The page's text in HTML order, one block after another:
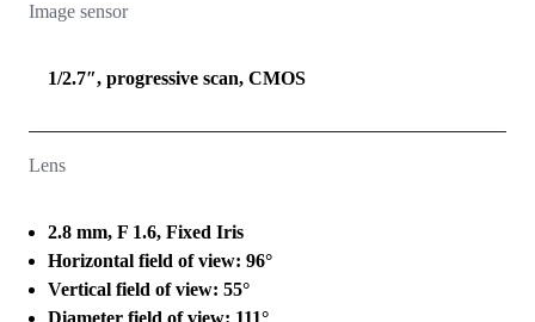
Image sensor
1/2.7″, progressive scan, CMOS
Lens
2.8 mm, F 1.6, Fixed Iris
Horizontal field of view: 96°
Vertical field of view: 55°